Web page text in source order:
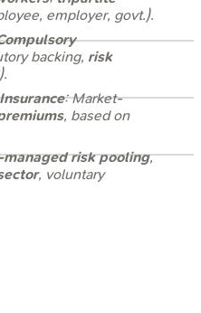
employer, govt.).
backing, risk
: Market-
, based on
risk pooling,
, voluntary